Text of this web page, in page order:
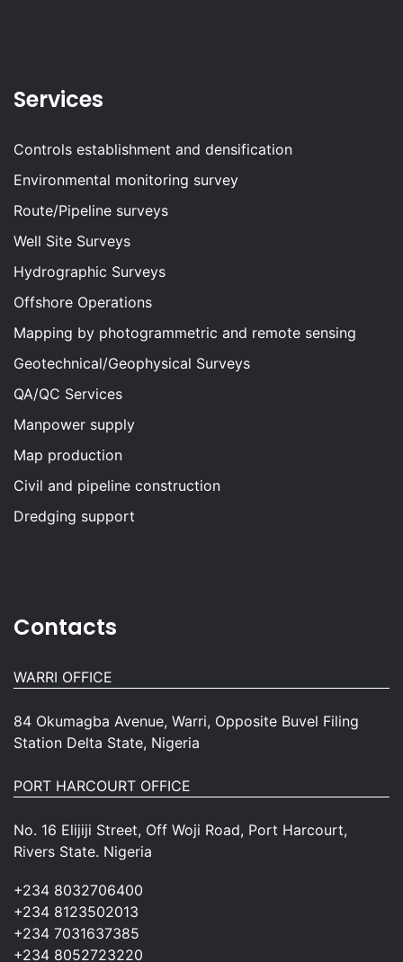
Services
Controls establishment and densification
Environmental monitoring survey
Route/Pipeline surveys
Well Site Surveys
Hydrographic Surveys
Offshore Operations
Mapping by photogrammetric and remote sensing
Geotechnical/Geophysical Surveys
QA/QC Services
Manpower supply
Map production
Civil and pipeline construction
Dredging support
Contacts
WARRI OFFICE
84 Okumagba Avenue, Warri, Opposite Buvel Filing
Station Delta State, Nigeria
PORT HARCOURT OFFICE
No. 16 Elijiji Street, Off Woji Road, Port Harcourt,
Rivers State. Nigeria
+234 8032706400
+234 8123502013
+234 7031637385
+234 8052723220